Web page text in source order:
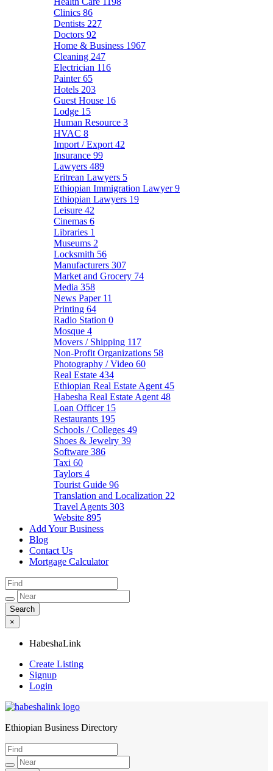
Clinics 86
Dentists 227
Doctors 92
Home & Business 1967
Cleaning 247
Electrician 116
Painter65
Hotels 203
Guest House 16
Lodge 15
Human Resource 3
HVAC 8
Import / Export 42
Insurance 99
Lawyers 489
Eritrean Lawyers 5
Ethiopian Immigration Lawyer9
Ethiopian Lawyers 19
Leisure 42
Cinemas 6
Libraries 1
Museums 2
Locksmith 56
Manufacturers 307
Market and Grocery 74
Media 358
News Paper 11
Printing 64
Radio Station 0
Mosque 4
Movers / Shipping 117
Non-Profit Organizations 58
Photography / Video 60
Real Estate 434
Ethiopian Real Estate Agent 45
Habesha Real Estate Agent 48
Loan Officer 15
Restaurants 195
Schools / Colleges 49
Shoes & Jewelry 39
Software 386
Taxi 60
Taylors 4
Tourist Guide 96
Translation and Localization 22
Travel Agents 303
Website 895
Add Your Business
Blog
Contact Us
Mortgage Calculator
×
HabeshaLink
Create Listing
Signup
Login
HabeshaLink
Ethiopian Business Directory